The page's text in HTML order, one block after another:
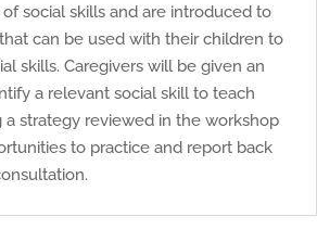
social skills and are introduced to
can be used with their children to
skills. Caregivers will be given an
a relevant social skill to teach
a strategy reviewed in the workshop
to practice and report back